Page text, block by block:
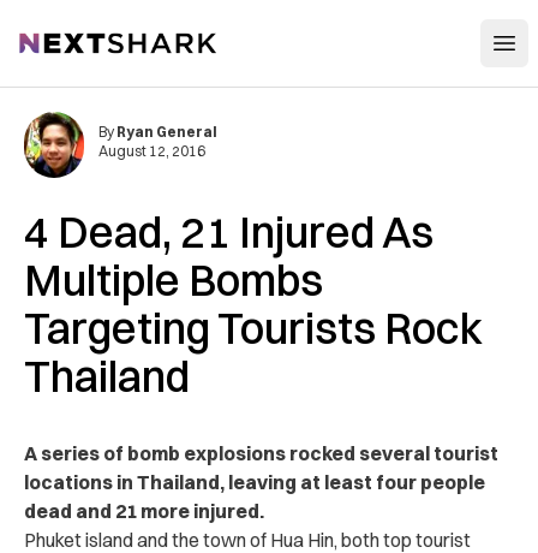
NextShark
4 Dead, 21 Injured As
Multiple Bombs
Targeting Tourists Rock
Thailand
By Ryan General
August 12, 2016
A series of bomb explosions rocked several tourist
locations in Thailand, leaving at least four people
dead and 21 more injured.
Phuket island and the town of Hua Hin, both top tourist